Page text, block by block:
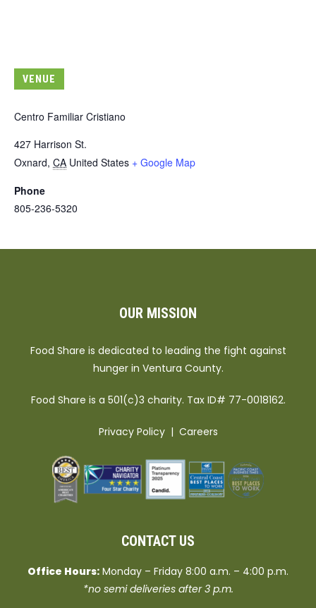
VENUE
Centro Familiar Cristiano
427 Harrison St.
Oxnard, CA United States + Google Map
Phone
805-236-5320
OUR MISSION
Food Share is dedicated to leading the fight against
hunger in Ventura County.
Food Share is a 501(c)3 charity. Tax ID# 77-0018162.
Privacy Policy| Careers
CONTACT US
Office Hours: Monday – Friday 8:00 a.m. – 4:00 p.m.
*no semi deliveries after 3 p.m.